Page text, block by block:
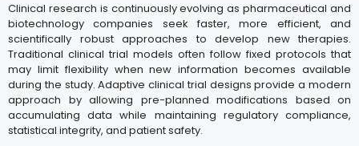
Clinical research is continuously evolving as pharmaceutical and
biotechnology companies seek faster, more efficient, and
scientifically robust approaches to develop new therapies.
Traditional clinical trial models often follow fixed protocols that
may limit flexibility when new information becomes available
during the study. Adaptive clinical trial designs provide a modern
approach by allowing pre-planned modifications based on
accumulating data while maintaining regulatory compliance,
statistical integrity, and patient safety.